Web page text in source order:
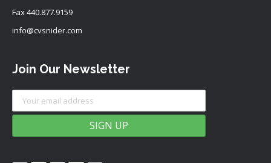
Fax 440.877.9159
info@cvsnider.com
Join Our Newsletter